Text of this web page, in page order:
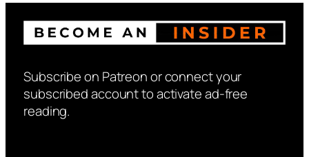
Subscribe on Patreon or connect your
subscribed account to activate ad-free
reading.